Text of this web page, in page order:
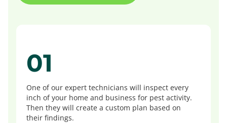
01
One of our expert technicians will inspect every
inch of your home and business for pest activity.
Then they will create a custom plan based on
their findings.